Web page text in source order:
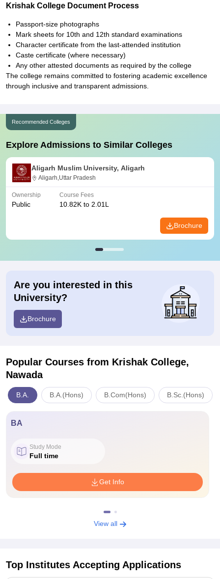
Krishak College Document Process
Passport-size photographs
Mark sheets for 10th and 12th standard examinations
Character certificate from the last-attended institution
Caste certificate (where necessary)
Any other attested documents as required by the college
The college remains committed to fostering academic excellence
through inclusive and transparent admissions.
Recommended Colleges
Explore Admissions to Similar Colleges
Aligarh Muslim University, Aligarh
Aligarh,Uttar Pradesh
Ownership
Public
Course Fees
10.82K to 2.01L
Brochure
Are you interested in this
University?
Brochure
Popular Courses from Krishak College,
Nawada
B.A. B.A.(Hons) B.Com(Hons) B.Sc.(Hons)
BA
Study Mode
Full time
Get Info
View all
Top Institutes Accepting Applications